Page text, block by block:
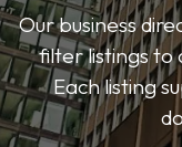
Our business
filter listings to
Each listing